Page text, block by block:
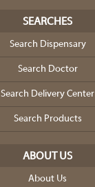
SEARCHES
Search Dispensary
Search Doctor
Search Delivery Center
Search Products
ABOUT US
About Us